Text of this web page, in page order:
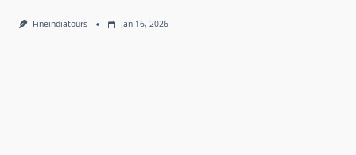
Fineindiatours Jan 16, 2026